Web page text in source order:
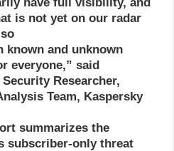
is not yet on our radar
known and unknown
everyone,” said
Researcher,
Team, Kaspersky.
summarizes the
subscriber-only threat